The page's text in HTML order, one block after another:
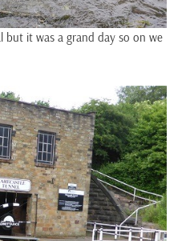
it was a grand day so on we